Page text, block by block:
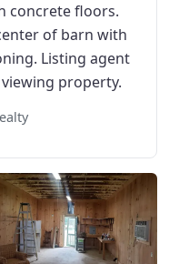
concrete floors.
of barn with
Listing agent
property.